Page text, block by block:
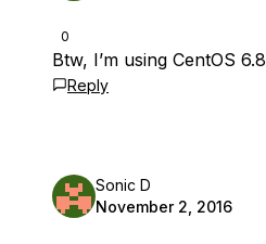
0
Btw, I’m using CentOS 6.8
Reply
Sonic D
November 2, 2016